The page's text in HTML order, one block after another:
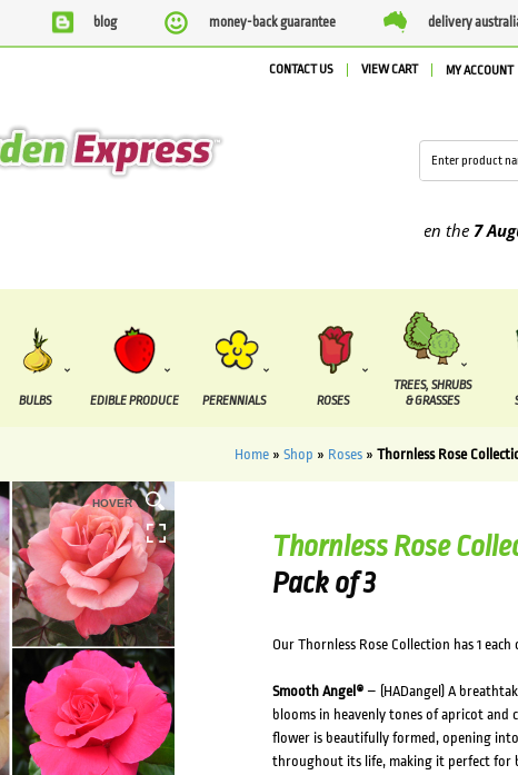
blog money-back guarantee delivery
CONTACT US VIEW CART MY ACCOUNT
orders that are due to be supplied between the7 August
BULBS EDIBLE PRODUCE PERENNIALS ROSES
TREES, SHRUBS
& GRASSES
Home » Shop » Roses » Thornless Rose
HOVER
Thornless Rose
Pack of 3
Our Thornless Rose Collection has 1
Smooth Angel®– (HADangel) A
blooms in heavenly tones of apricot and
flower is beautifully formed, opening
throughout its life, making it perfect for